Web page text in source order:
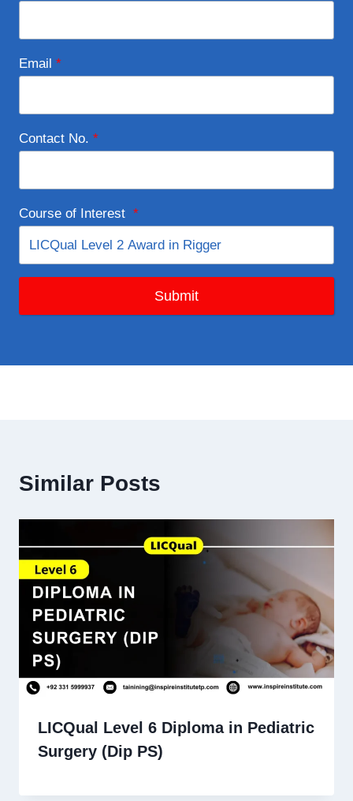
Email *
Contact No. *
Course of Interest *
Submit
Similar Posts
LICQual Level 6 Diploma in Pediatric
Surgery (Dip PS)